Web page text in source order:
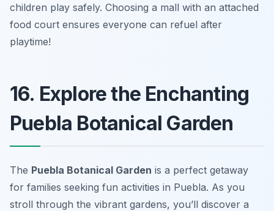
children play safely. Choosing a mall with an attached
food court ensures everyone can refuel after
playtime!
16. Explore the Enchanting
Puebla Botanical Garden
The Puebla Botanical Garden is a perfect getaway
for families seeking fun activities in Puebla. As you
stroll through the vibrant gardens, you’ll discover a